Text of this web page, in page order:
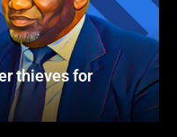
thieves for